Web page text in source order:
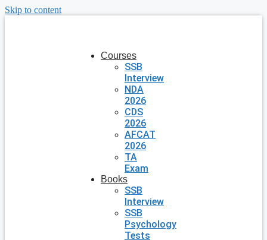
Skip to content
Courses
SSB
Interview
NDA
2026
CDS
2026
AFCAT
2026
TA
Exam
Books
SSB
Interview
SSB
Psychology
Tests